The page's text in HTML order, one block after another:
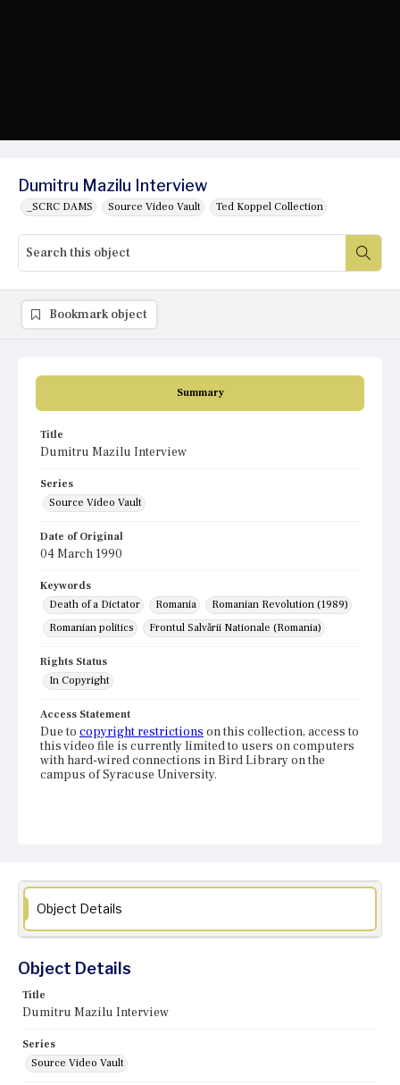
Dumitru Mazilu Interview
_SCRC DAMS Source Video Vault Ted Koppel Collection
Summary
Title
Dumitru Mazilu Interview
Series
Source Video Vault
Date of Original
04 March 1990
Keywords
Death of a Dictator
Romania
Romanian Revolution (1989)
Romanian politics
Frontul Salvării Nationale (Romania)
Rights Status
In Copyright
Access Statement
Due to copyright restrictions on this collection, access to
this video file is currently limited to users on computers
with hard-wired connections in Bird Library on the
campus of Syracuse University.
Bookmark object
Object Details
Object Details
Title
Dumitru Mazilu Interview
Series
Source Video Vault